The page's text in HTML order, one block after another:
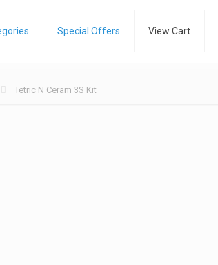
Special Offers View Cart
Tetric N Ceram 3S Kit